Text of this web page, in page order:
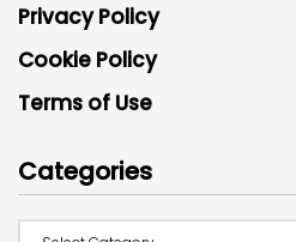
Privacy Policy
Cookie Policy
Terms of Use
Categories